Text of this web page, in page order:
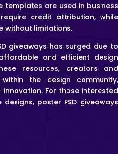
templates are used in business
credit attribution, while
without limitations.
giveaways has surged due to
and efficient design
resources, creators and
the design community,
For those interested
poster PSD giveaways